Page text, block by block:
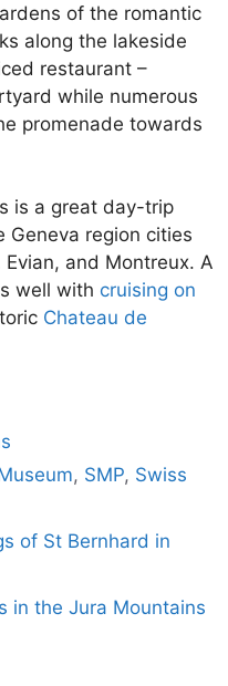
of the romantic
along the lakeside
restaurant –
while numerous
promenade towards
is a great day-trip
Geneva region cities
and Montreux. A
well with cruising on
Chateau de
, SMP, Swiss
of St Bernhard in
in the Jura Mountains